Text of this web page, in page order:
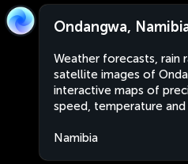
Ondangwa,
Weather forecasts, rain
satellite images of
interactive maps of
speed, temperature
Namibia